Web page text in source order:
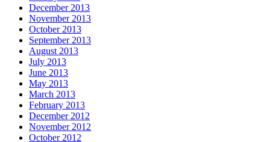
December 2013
November 2013
October 2013
September 2013
August 2013
July 2013
June 2013
May 2013
March 2013
February 2013
December 2012
November 2012
October 2012